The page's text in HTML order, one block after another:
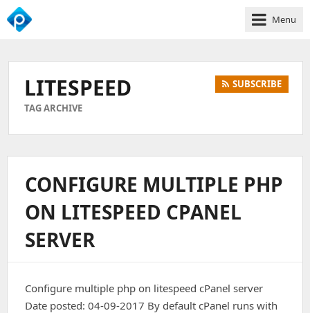
We
Business
Growth
Menu
LITESPEED
TAG ARCHIVE
SUBSCRIBE
CONFIGURE MULTIPLE PHP
ON LITESPEED CPANEL
SERVER
Configure multiple php on litespeed cPanel server
Date posted: 04-09-2017 By default cPanel runs with